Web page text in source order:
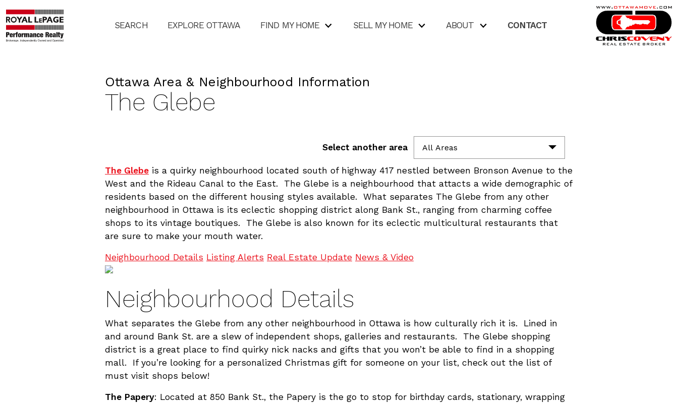
SEARCH EXPLORE OTTAWA FIND MY HOME SELL MY HOME ABOUT CONTACT
Ottawa Area & Neighbourhood Information
The Glebe
Select another area All Areas
The Glebe is a quirky neighbourhood located south of highway 417 nestled between Bronson Avenue to the
West and the Rideau Canal to the East. The Glebe is a neighbourhood that attacts a wide demographic of
residents based on the different housing styles available. What separates The Glebe from any other
neighbourhood in Ottawa is its eclectic shopping district along Bank St., ranging from charming coffee
shops to its vintage boutiques. The Glebe is also known for its eclectic multicultural restaurants that
are sure to make your mouth water.
Neighbourhood Details Listing Alerts Real Estate Update News & Video
Neighbourhood Details
What separates the Glebe from any other neighbourhood in Ottawa is how culturally rich it is. Lined in
and around Bank St. are a slew of independent shops, galleries and restaurants. The Glebe shopping
district is a great place to find quirky nick nacks and gifts that you won’t be able to find in a shopping
mall. If you’re looking for a personalized Christmas gift for someone on your list, check out the list of
must visit shops below!
The Papery: Located at 850 Bank St., the Papery is the go to stop for birthday cards, stationary, wrapping